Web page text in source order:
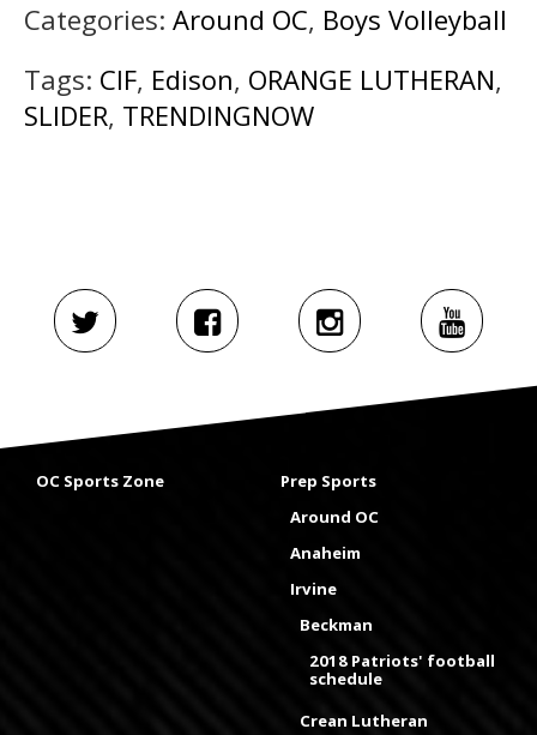
Categories: Around OC, Boys Volleyball
Tags: CIF, Edison, ORANGE LUTHERAN,
SLIDER, TRENDINGNOW
OC Sports Zone
Prep Sports
Around OC
Anaheim
Irvine
Beckman
2018 Patriots' football
schedule
Crean Lutheran